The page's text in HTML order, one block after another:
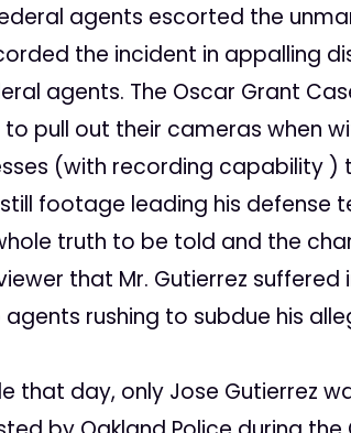
agents escorted the
the incident in appalling
agents. The Oscar Grant
pull out their cameras when
(with recording capability )
footage leading his defense
truth to be told and the
that Mr. Gutierrez suffered
rushing to subdue his
that day, only Jose Gutierrez